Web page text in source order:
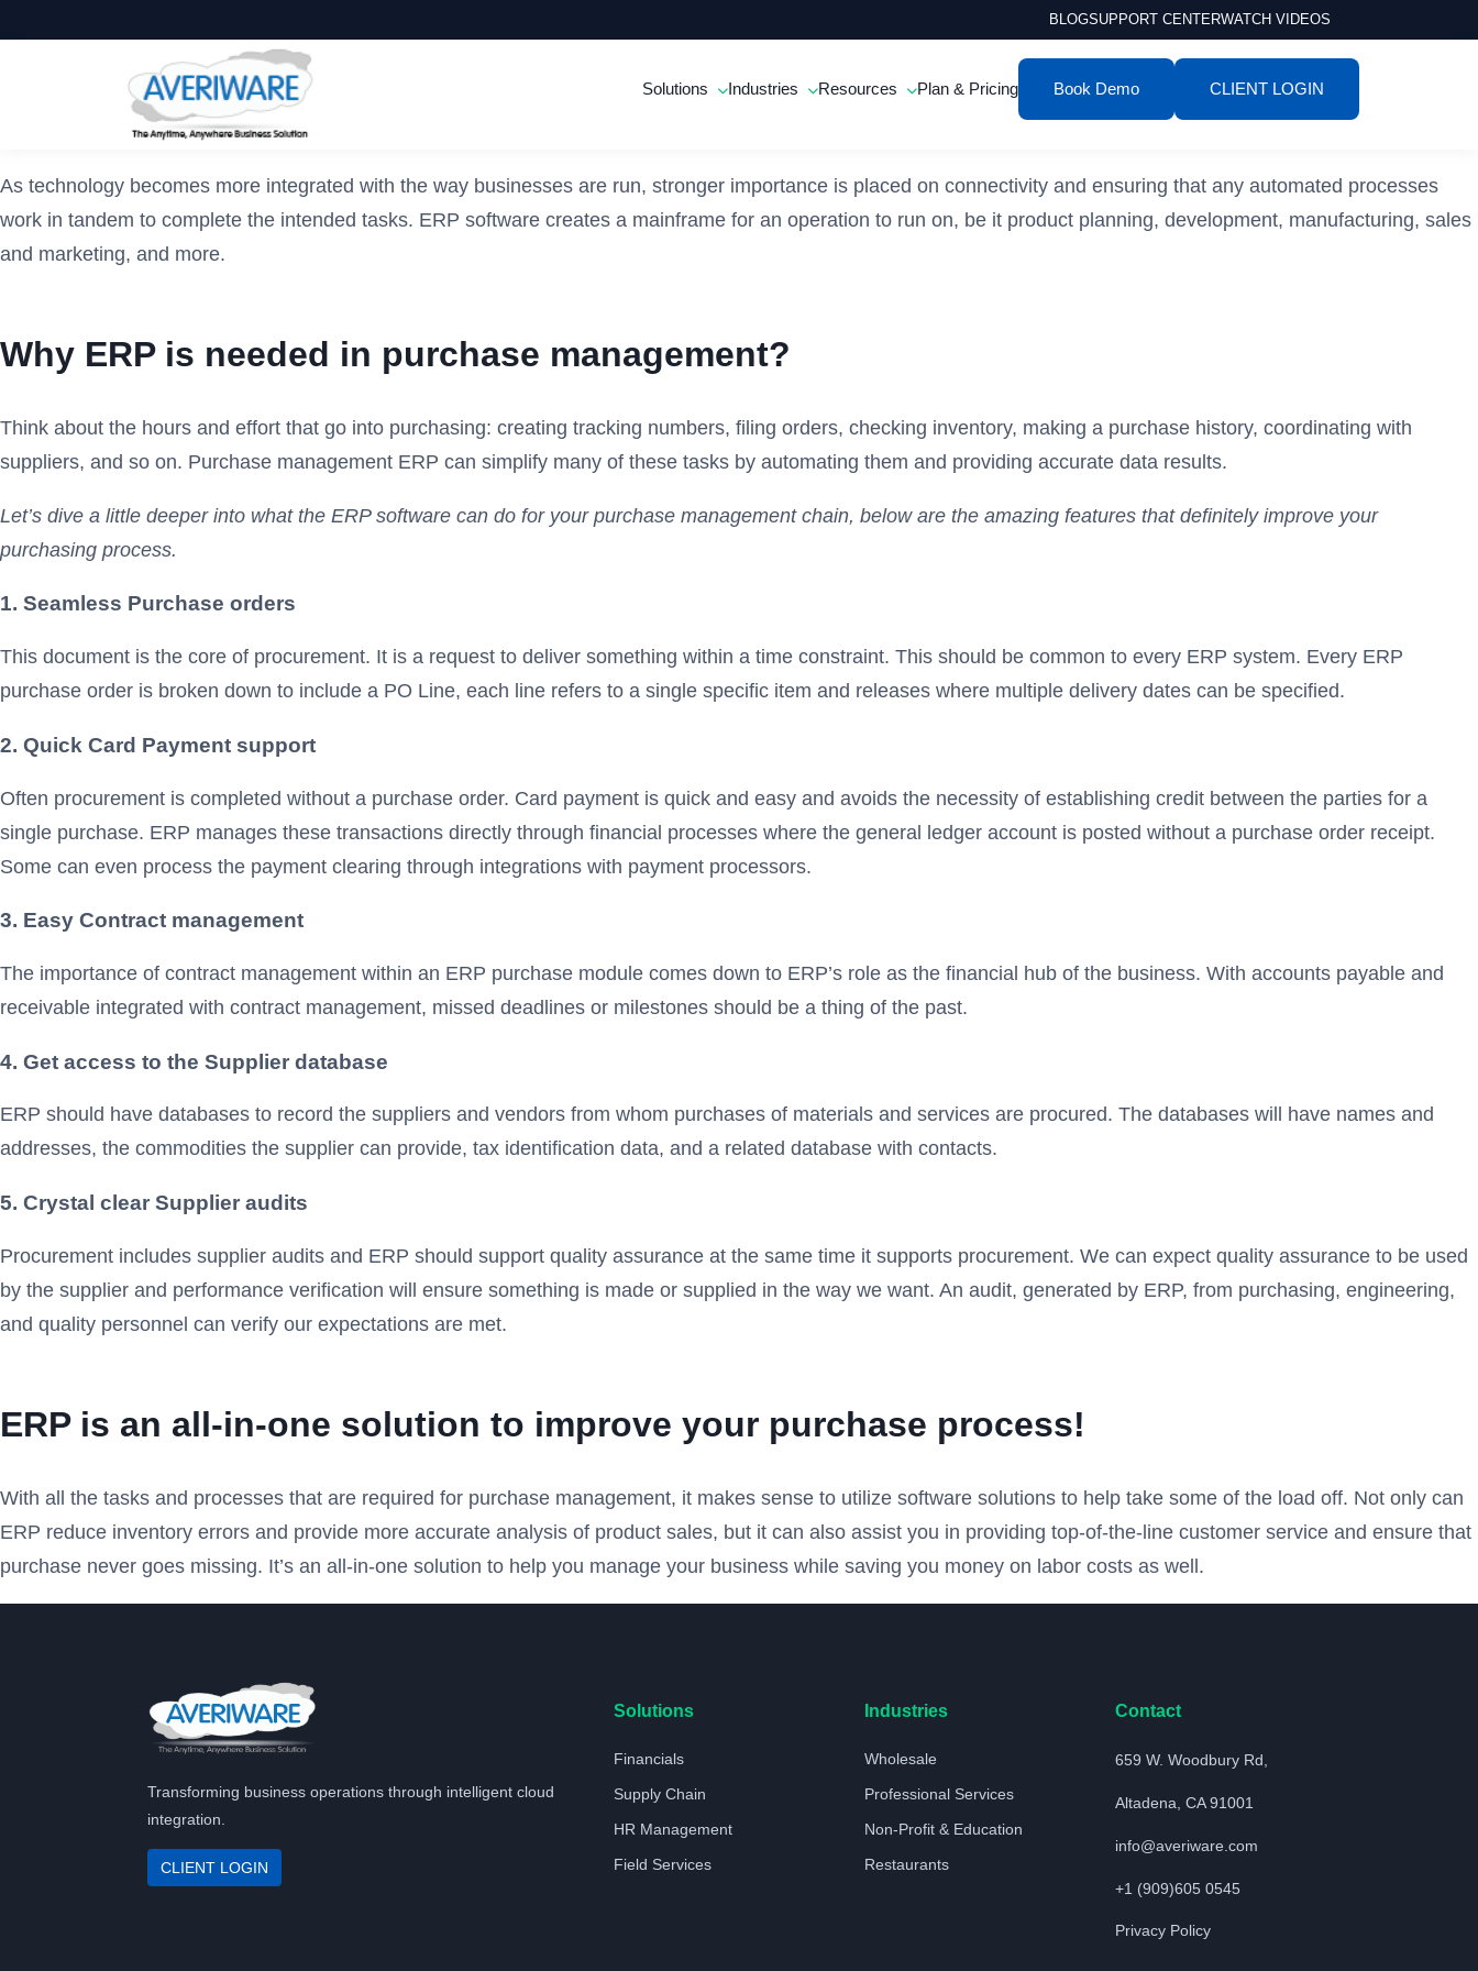
BLOGSUPPORT CENTERWATCH VIDEOS
Solutions Industries Resources Plan & Pricing Book Demo CLIENT LOGIN
As technology becomes more integrated with the way businesses are run, stronger importance is placed on connectivity and ensuring that any automated processes
work in tandem to complete the intended tasks. ERP software creates a mainframe for an operation to run on, be it product planning, development, manufacturing, sales
and marketing, and more.
Why ERP is needed in purchase management?
Think about the hours and effort that go into purchasing: creating tracking numbers, filing orders, checking inventory, making a purchase history, coordinating with
suppliers, and so on. Purchase management ERP can simplify many of these tasks by automating them and providing accurate data results.
Let’s dive a little deeper into what the ERP software can do for your purchase management chain, below are the amazing features that definitely improve your
purchasing process.
1. Seamless Purchase orders
This document is the core of procurement. It is a request to deliver something within a time constraint. This should be common to every ERP system. Every ERP
purchase order is broken down to include a PO Line, each line refers to a single specific item and releases where multiple delivery dates can be specified.
2. Quick Card Payment support
Often procurement is completed without a purchase order. Card payment is quick and easy and avoids the necessity of establishing credit between the parties for a
single purchase. ERP manages these transactions directly through financial processes where the general ledger account is posted without a purchase order receipt.
Some can even process the payment clearing through integrations with payment processors.
3. Easy Contract management
The importance of contract management within an ERP purchase module comes down to ERP’s role as the financial hub of the business. With accounts payable and
receivable integrated with contract management, missed deadlines or milestones should be a thing of the past.
4. Get access to the Supplier database
ERP should have databases to record the suppliers and vendors from whom purchases of materials and services are procured. The databases will have names and
addresses, the commodities the supplier can provide, tax identification data, and a related database with contacts.
5. Crystal clear Supplier audits
Procurement includes supplier audits and ERP should support quality assurance at the same time it supports procurement. We can expect quality assurance to be used
by the supplier and performance verification will ensure something is made or supplied in the way we want. An audit, generated by ERP, from purchasing, engineering,
and quality personnel can verify our expectations are met.
ERP is an all-in-one solution to improve your purchase process!
With all the tasks and processes that are required for purchase management, it makes sense to utilize software solutions to help take some of the load off. Not only can
ERP reduce inventory errors and provide more accurate analysis of product sales, but it can also assist you in providing top-of-the-line customer service and ensure that
purchase never goes missing. It’s an all-in-one solution to help you manage your business while saving you money on labor costs as well.
Transforming business operations through intelligent cloud
integration.
CLIENT LOGIN
Solutions
Financials
Supply Chain
HR Management
Field Services
Industries
Wholesale
Professional Services
Non-Profit & Education
Restaurants
Contact
659 W. Woodbury Rd,
Altadena, CA 91001
info@averiware.com
+1 (909)605 0545
Privacy Policy